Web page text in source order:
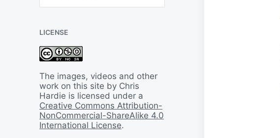
B
k
I
n
i
m
e
LICENSE
The images, videos and other
work on this site by Chris
Hardie is licensed under a
Creative Commons Attribution-
NonCommercial-ShareAlike 4.0
International License.